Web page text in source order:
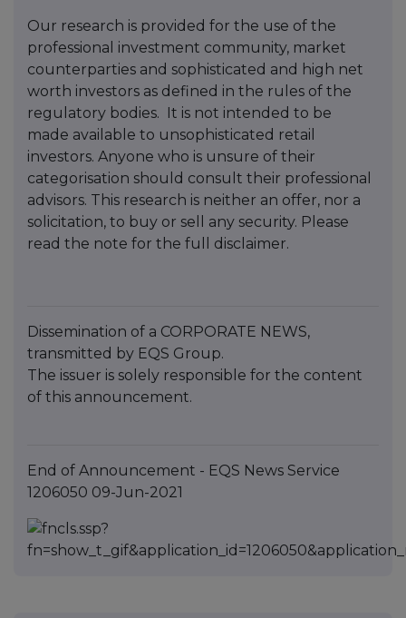
Our research is provided for the use of the
professional investment community, market
counterparties and sophisticated and high net
worth investors as defined in the rules of the
regulatory bodies.
It is not intended to be
made available to unsophisticated retail
investors. Anyone who is unsure of their
categorisation should consult their professional
advisors. This research is neither an offer, nor a
solicitation, to buy or sell any security. Please
read the note for the full disclaimer.
Dissemination of a CORPORATE NEWS,
transmitted by EQS Group.
The issuer is solely responsible for the content
of this announcement.
End of Announcement - EQS News Service
1206050 09-Jun-2021